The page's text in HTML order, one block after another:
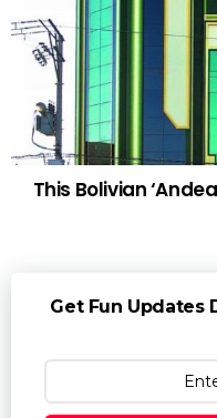
This Bolivian
Get Fun Updates